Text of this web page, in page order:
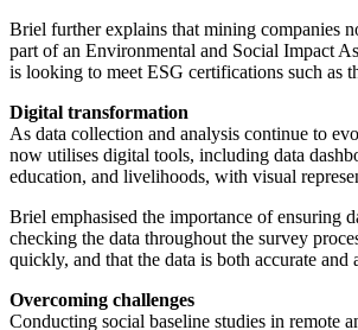
Briel further explains that mining companies
part of an Environmental and Social Impact
is looking to meet ESG certifications such as
Digital transformation
As data collection and analysis continue to
now utilises digital tools, including data
education, and livelihoods, with visual
Briel emphasised the importance of ensuring
checking the data throughout the survey
quickly, and that the data is both accurate and
Overcoming challenges
Conducting social baseline studies in remote